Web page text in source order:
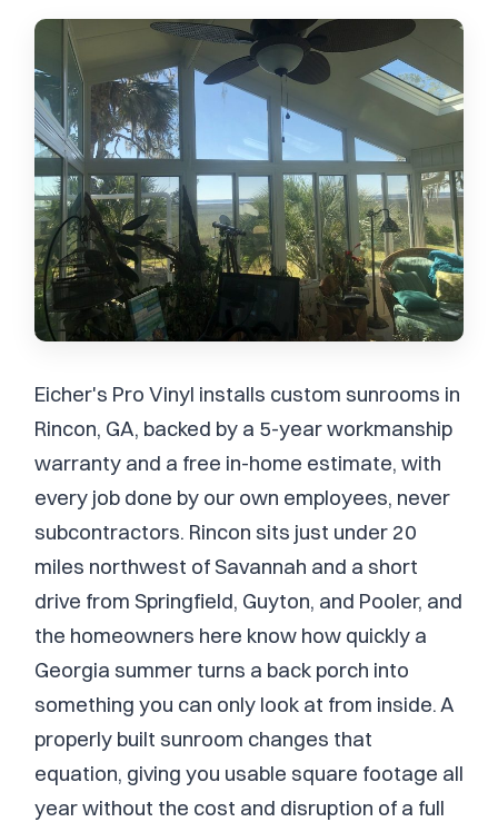
Eicher's Pro Vinyl installs custom sunrooms in
Rincon, GA, backed by a 5-year workmanship
warranty and a free in-home estimate, with
every job done by our own employees, never
subcontractors. Rincon sits just under 20
miles northwest of Savannah and a short
drive from Springfield, Guyton, and Pooler, and
the homeowners here know how quickly a
Georgia summer turns a back porch into
something you can only look at from inside. A
properly built sunroom changes that
equation, giving you usable square footage all
year without the cost and disruption of a full